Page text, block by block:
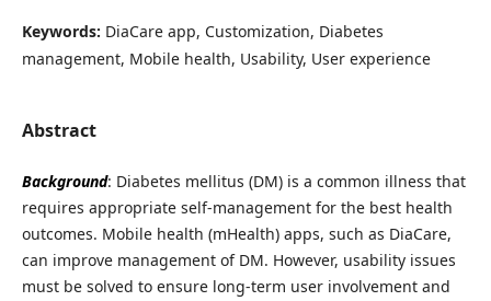
Keywords: DiaCare app, Customization, Diabetes
management, Mobile health, Usability, User experience
Abstract
Background: Diabetes mellitus (DM) is a common illness that
requires appropriate self-management for the best health
outcomes. Mobile health (mHealth) apps, such as DiaCare,
can improve management of DM. However, usability issues
must be solved to ensure long-term user involvement and